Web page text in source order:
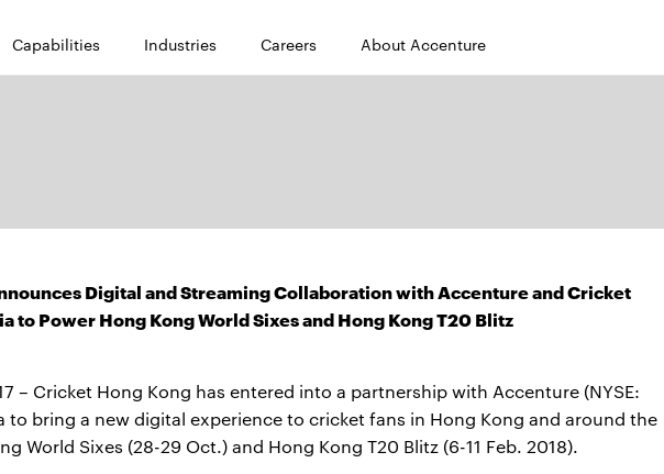
Capabilities Industries Careers About Accenture
Digital and Streaming Collaboration with Accenture and Cricket
to Power Hong Kong World Sixes and Hong Kong T20 Blitz
– Cricket Hong Kong has entered into a partnership with Accenture (NYSE:
to bring a new digital experience to cricket fans in Hong Kong and around the
World Sixes (28-29 Oct.) and Hong Kong T20 Blitz (6-11 Feb. 2018).